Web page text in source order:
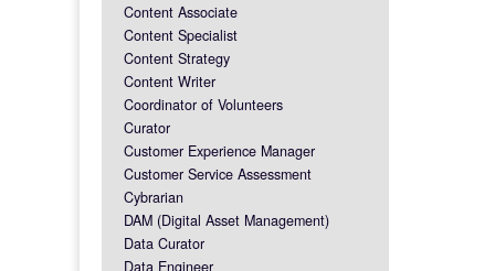
Content Associate
Content Specialist
Content Strategy
Content Writer
Coordinator of Volunteers
Curator
Customer Experience Manager
Customer Service Assessment
Cybrarian
DAM (Digital Asset Management)
Data Curator
Data Engineer